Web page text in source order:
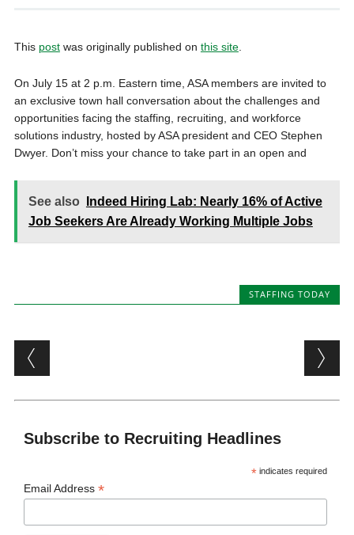
This postwas originally published on this site.
On July 15 at 2 p.m. Eastern time, ASA members are invited to
an exclusive town hall conversation about the challenges and
opportunities facing the staffing, recruiting, and workforce
solutions industry, hosted by ASA president and CEO Stephen
Dwyer. Don’t miss your chance to take part in an open and
See also
Indeed Hiring Lab: Nearly 16% of Active
Job Seekers Are Already Working Multiple Jobs
STAFFING TODAY
Post navigation
Subscribe to Recruiting Headlines
* indicates required
Email Address*